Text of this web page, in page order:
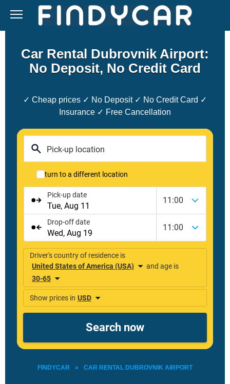
content
Car Rental Dubrovnik Airport:
No Deposit, No Credit Card
✓ Cheap prices ✓ No Deposit ✓ No Credit Card ✓
Insurance ✓ Free Cancellation
FINDYCAR » CAR RENTAL DUBROVNIK AIRPORT